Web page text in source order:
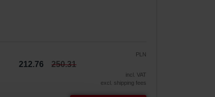
PLN
212.76 250.31
incl. VAT
excl. shipping fees